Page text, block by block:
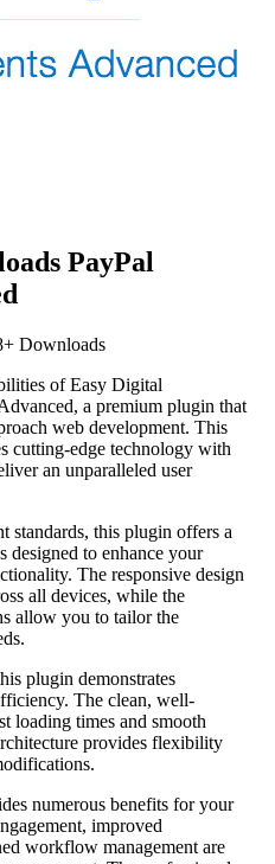
PayPal
Downloads
of Easy Digital
a premium plugin that
web development. This
cutting-edge technology with
an unparalleled user
standards, this plugin offers a
designed to enhance your
The responsive design
all devices, while the
allow you to tailor the
plugin demonstrates
The clean, well-
loading times and smooth
provides flexibility
numerous benefits for your
improved
workflow management are